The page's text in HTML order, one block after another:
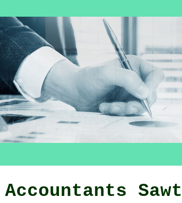
Accountants